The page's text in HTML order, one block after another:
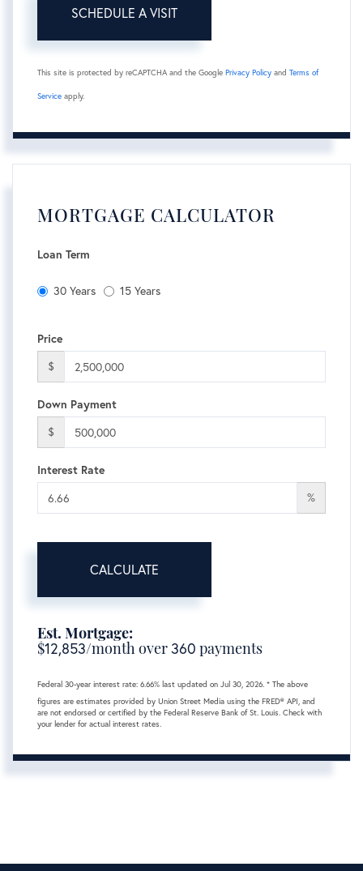
This site is protected by reCAPTCHA and the Google Privacy Policy and Terms of
Service apply.
MORTGAGE CALCULATOR
Loan Term
30 Years 15 Years
Price
$
Down Payment
$
Interest Rate
%
CALCULATE
Est. Mortgage:
$12,853/month over360 payments
Federal 30-year interest rate: 6.66% last updated on Jul 30, 2026. * The above
figures are estimates provided by Union Street Media using the FRED® API, and
are not endorsed or certified by the Federal Reserve Bank of St. Louis. Check with
your lender for actual interest rates.